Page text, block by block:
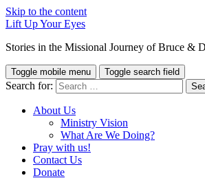
Skip to the content
Lift Up Your Eyes
Stories in the Missional Journey of Bruce &
Toggle mobile menu Toggle search field
Search for:
About Us
Ministry Vision
What Are We Doing?
Pray with us!
Contact Us
Donate